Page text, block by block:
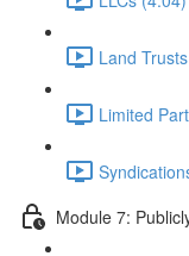
Land
Limited
Module 7: